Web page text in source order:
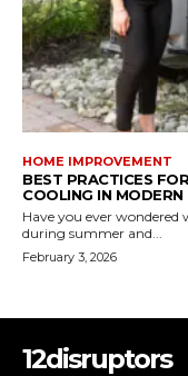
HOME IMPROVEMENT
BEST PRACTICES
COOLING IN MODERN
Have you ever wondered
during summer and...
February 3, 2026
12disruptors